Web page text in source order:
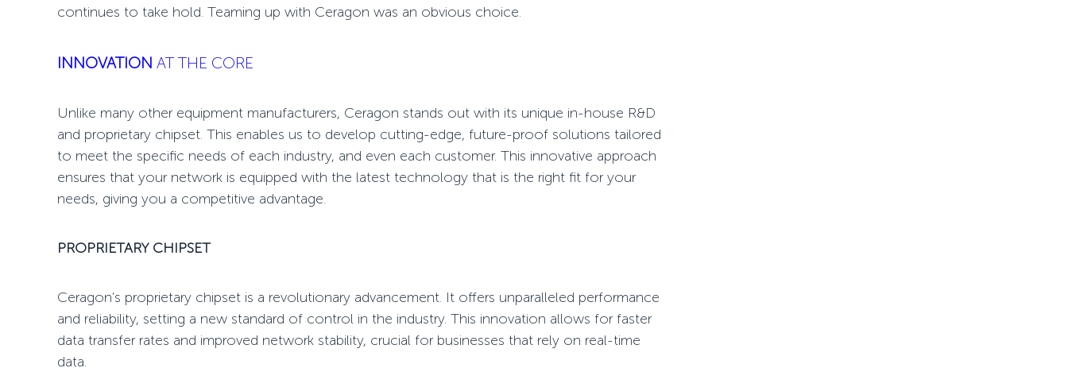
continues to take hold. Teaming up with Ceragon was an obvious choice.
INNOVATION AT THE CORE
Unlike many other equipment manufacturers, Ceragon stands out with its unique in-house R&D
and proprietary chipset. This enables us to develop cutting-edge, future-proof solutions tailored
to meet the specific needs of each industry, and even each customer. This innovative approach
ensures that your network is equipped with the latest technology that is the right fit for your
needs, giving you a competitive advantage.
PROPRIETARY CHIPSET
Ceragon's proprietary chipset is a revolutionary advancement. It offers unparalleled performance
and reliability, setting a new standard of control in the industry. This innovation allows for faster
data transfer rates and improved network stability, crucial for businesses that rely on real-time
data.